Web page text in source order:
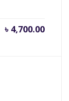
৳ 4,700.00